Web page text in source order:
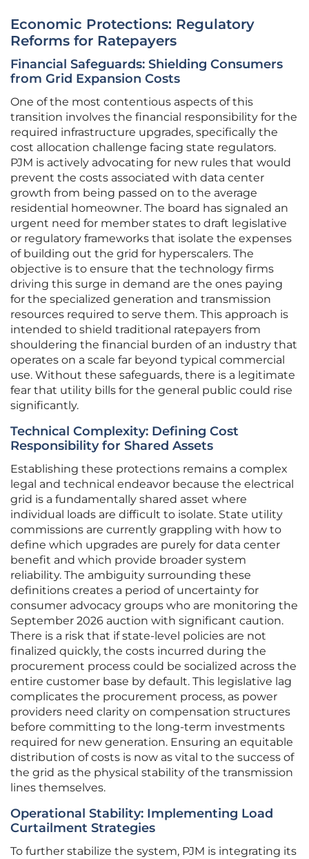
Economic Protections: Regulatory
Reforms for Ratepayers
Financial Safeguards: Shielding Consumers
from Grid Expansion Costs
One of the most contentious aspects of this
transition involves the financial responsibility for the
required infrastructure upgrades, specifically the
cost allocation challenge facing state regulators.
PJM is actively advocating for new rules that would
prevent the costs associated with data center
growth from being passed on to the average
residential homeowner. The board has signaled an
urgent need for member states to draft legislative
or regulatory frameworks that isolate the expenses
of building out the grid for hyperscalers. The
objective is to ensure that the technology firms
driving this surge in demand are the ones paying
for the specialized generation and transmission
resources required to serve them. This approach is
intended to shield traditional ratepayers from
shouldering the financial burden of an industry that
operates on a scale far beyond typical commercial
use. Without these safeguards, there is a legitimate
fear that utility bills for the general public could rise
significantly.
Technical Complexity: Defining Cost
Responsibility for Shared Assets
Establishing these protections remains a complex
legal and technical endeavor because the electrical
grid is a fundamentally shared asset where
individual loads are difficult to isolate. State utility
commissions are currently grappling with how to
define which upgrades are purely for data center
benefit and which provide broader system
reliability. The ambiguity surrounding these
definitions creates a period of uncertainty for
consumer advocacy groups who are monitoring the
September 2026 auction with significant caution.
There is a risk that if state-level policies are not
finalized quickly, the costs incurred during the
procurement process could be socialized across the
entire customer base by default. This legislative lag
complicates the procurement process, as power
providers need clarity on compensation structures
before committing to the long-term investments
required for new generation. Ensuring an equitable
distribution of costs is now as vital to the success of
the grid as the physical stability of the transmission
lines themselves.
Operational Stability: Implementing Load
Curtailment Strategies
To further stabilize the system, PJM is integrating its